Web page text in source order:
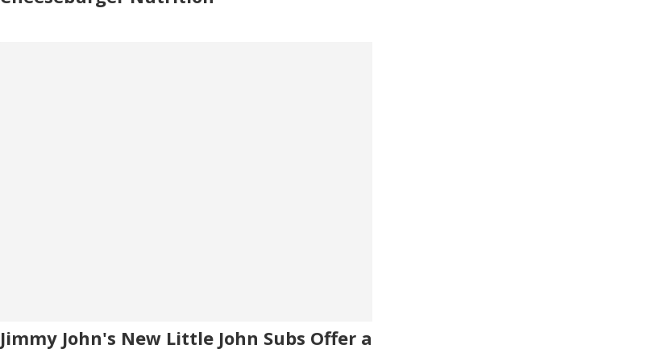
Jimmy John's New Little John Subs Offer a